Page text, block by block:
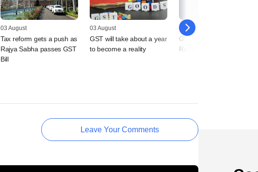
03 August
Tax reform gets a push as
Rajya Sabha passes GST
Bill
03 August
GST will take about a year
to become a reality
03 August
GST Bill: Who said what in
Rajya Sabha
Leave Your Comments